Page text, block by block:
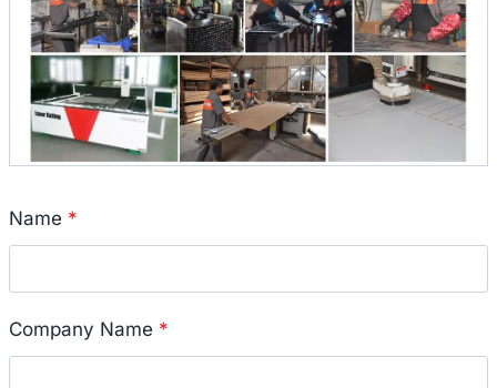
Name *
Company Name *